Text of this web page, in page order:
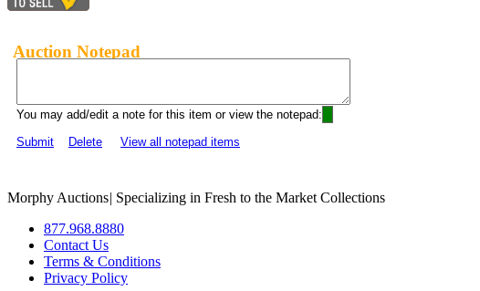
Auction Notepad
You may add/edit a note for this item or view the notepad:
Submit
Delete View all notepad items
Morphy Auctions| Specializing in Fresh to the Market Collections
877.968.8880
Contact Us
Terms & Conditions
Privacy Policy